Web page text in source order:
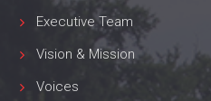
Executive Team
Vision & Mission
Voices